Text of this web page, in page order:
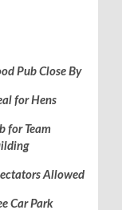
Pub Close By
for Hens
for Team
Allowed
Car Park